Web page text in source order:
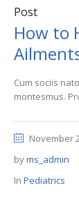
Post
How to
Cum sociis
montesmus.
November
byms_admin
In Pediatrics